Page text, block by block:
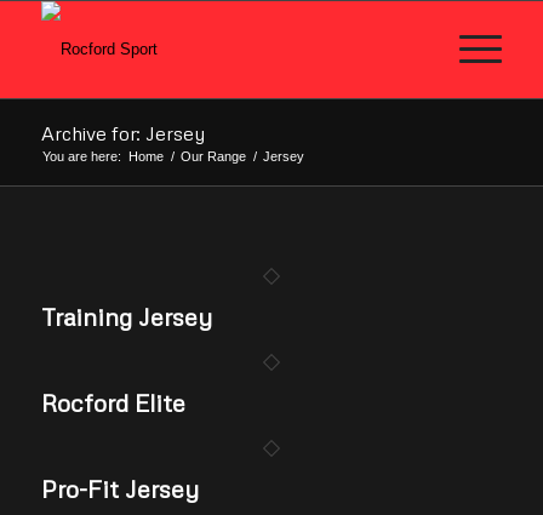
Archive for: Jersey
You are here: Home / Our Range / Jersey
Training Jersey
Rocford Elite
Pro-Fit Jersey